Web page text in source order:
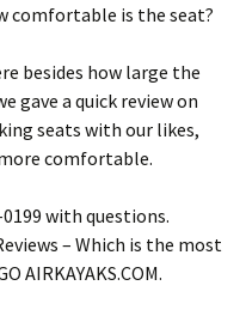
comfortable is the seat?
besides how large the
gave a quick review on
seats with our likes,
comfortable.
with questions.
– Which is the most
AIRKAYAKS.COM.